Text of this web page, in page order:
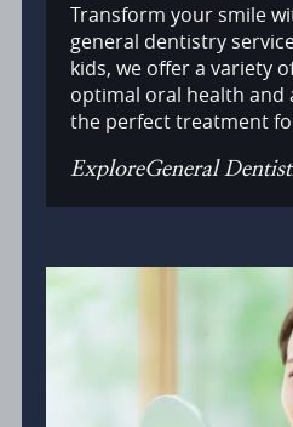
Transform your smile
general dentistry
kids, we offer a variety
optimal oral health and
the perfect treatment
ExploreGeneral